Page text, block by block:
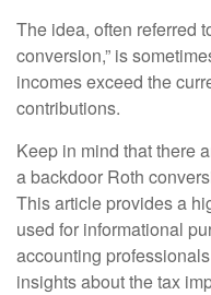
The idea, often referred
conversion,” is
incomes exceed the
contributions.
Keep in mind that there
a backdoor Roth
This article provides a
used for informational
accounting
insights about the tax